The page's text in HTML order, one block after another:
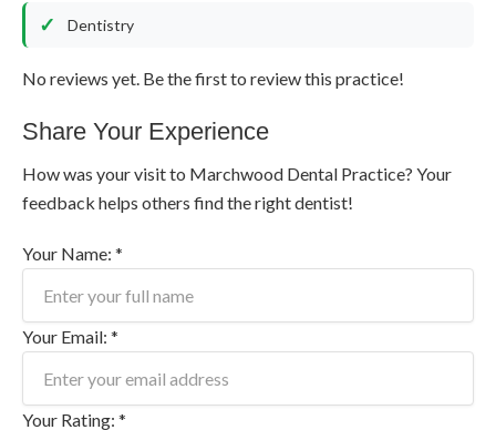
Dentistry
No reviews yet. Be the first to review this practice!
Share Your Experience
How was your visit to Marchwood Dental Practice? Your
feedback helps others find the right dentist!
Your Name: *
Your Email: *
Your Rating: *